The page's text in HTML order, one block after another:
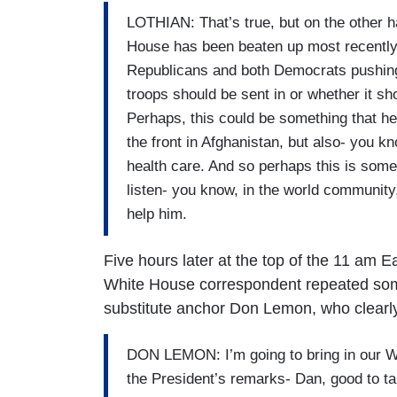
LOTHIAN: That’s true, but on the
House has been beaten up most
Republicans and both Democrats
troops should be sent in or whether it
Perhaps, this could be something that
the front in Afghanistan, but also- you
health care. And so perhaps this is
listen- you know, in the world
help him.
Five hours later at the top of the 11 am
White House correspondent repeated
substitute anchor Don Lemon, who
DON LEMON: I’m going to bring in our
the President’s remarks- Dan, good to